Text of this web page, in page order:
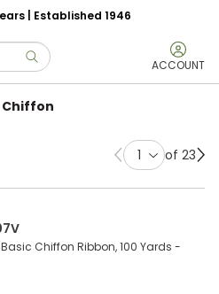
| Established 1946
submit search ACCOUNT
Chiffon
Previous page
of 23
Chiffon Ribbon, 100 Yards -